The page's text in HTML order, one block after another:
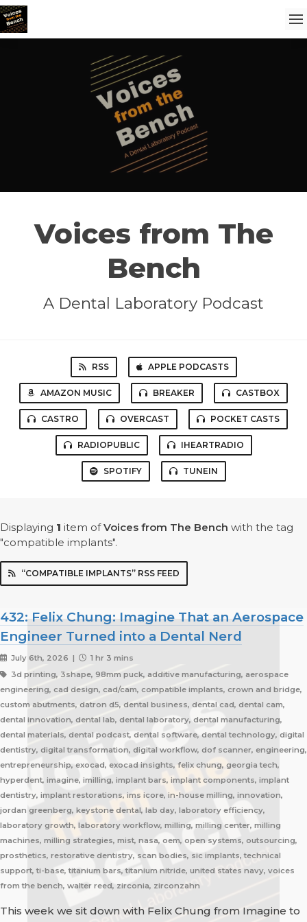
Voices from The
Bench
A Dental Laboratory Podcast
RSS APPLE PODCASTS
AMAZON MUSIC BREAKER CASTBOX
CASTRO OVERCAST POCKET CASTS
RADIOPUBLIC IHEARTRADIO
SPOTIFY TUNEIN
Displaying 1 item ofVoices from The Bench with the tag
"compatible implants".
“COMPATIBLE IMPLANTS” RSS FEED
432: Felix Chung: Imagine That an Aerospace
Engineer Turned into a Dental Nerd
July 6th, 2026 |
1 hr 3 mins
3d printing, 3shape, 98mm puck, additive manufacturing, aerospace
engineering, cad design, cad/cam, compatible implants, crown and bridge,
custom abutments, datron d5, dental business, dental cad, dental cam,
dental innovation, dental lab, dental laboratory, dental manufacturing,
dental materials, dental podcast, dental software, dental technology, digital
dentistry, digital transformation, digital workflow, dof scanner, engineering,
entrepreneurship, exocad, exocad insights, felix chung, georgia tech,
hyperdent, imagine, imilling, implant bars, implant components, implant
dentistry, implant restorations, ims icore, in-house milling, innovation,
jordan greenberg, keystone dental, lab day, laboratory efficiency,
laboratory growth, laboratory workflow, milling, milling center, milling
machines, milling strategies, mist, nasa, oem, open systems, outsourcing,
prosthetics, restorative dentistry, scan bodies, sic implants, technical
support, ti-base, titanium bars, titanium nitride, united states navy, voices
from the bench, walter reed, zirconia, zirconzahn
This week we sit down with Felix Chung from Imagine to